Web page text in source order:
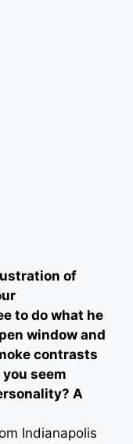
of
to do what he
window and
contrasts
seem
A
Indianapolis